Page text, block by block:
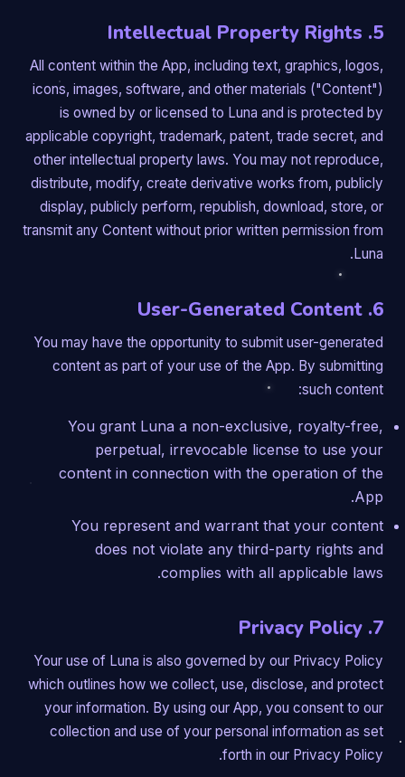
5. Intellectual Property Rights
All content within the App, including text, graphics, logos,
icons, images, software, and other materials ("Content")
is owned by or licensed to Luna and is protected by
applicable copyright, trademark, patent, trade secret, and
other intellectual property laws. You may not reproduce,
distribute, modify, create derivative works from, publicly
display, publicly perform, republish, download, store, or
transmit any Content without prior written permission from
Luna.
6. User-Generated Content
You may have the opportunity to submit user-generated
content as part of your use of the App. By submitting
such content:
You grant Luna a non-exclusive, royalty-free,
perpetual, irrevocable license to use your
content in connection with the operation of the
App.
You represent and warrant that your content
does not violate any third-party rights and
complies with all applicable laws.
7. Privacy Policy
Your use of Luna is also governed by our Privacy Policy
which outlines how we collect, use, disclose, and protect
your information. By using our App, you consent to our
collection and use of your personal information as set
forth in our Privacy Policy.